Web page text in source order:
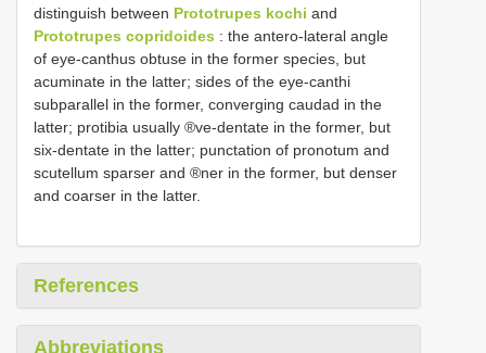
distinguish between Prototrupes kochi and
Prototrupes copridoides : the antero-lateral angle
of eye-canthus obtuse in the former species, but
acuminate in the latter; sides of the eye-canthi
subparallel in the former, converging caudad in the
latter; protibia usually ®ve-dentate in the former, but
six-dentate in the latter; punctation of pronotum and
scutellum sparser and ®ner in the former, but denser
and coarser in the latter.
References
Abbreviations